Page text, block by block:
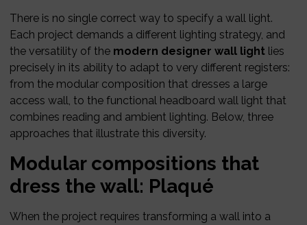
There is no single correct way to specify a wall light.
Each project demands a different lighting strategy, and
the versatility of the modern designer wall light lies
precisely in its ability to adapt to very different registers:
from the modular composition that dresses a large
access wall, to the functional headboard wall light that
combines reading and ambient lighting. Below, three
approaches that illustrate this diversity.
Modular compositions that
dress the wall: Plaqué
When the project requires transforming a wall into a